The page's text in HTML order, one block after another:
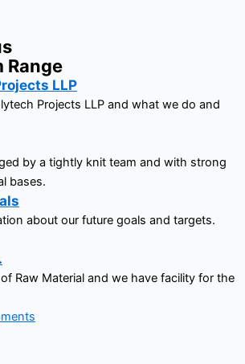
Range
LLP
Projects LLP and what we do and
by a tightly knit team and with strong
bases.
about our future goals and targets.
Raw Material and we have facility for the